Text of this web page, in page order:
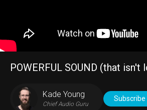
POWERFUL SOUND (that isn't
Kade Young
Chief Audio Guru
Subscribe